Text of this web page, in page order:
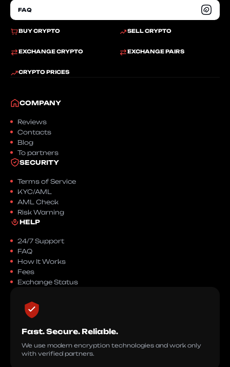
BUY CRYPTO SELL CRYPTO
EXCHANGE CRYPTO EXCHANGE PAIRS
CRYPTO PRICES
FAQ
COMPANY
Reviews
Contacts
Blog
To partners
SECURITY
Terms of Service
KYC/AML
AML Check
Risk Warning
HELP
24/7 Support
FAQ
How It Works
Fees
Exchange Status
Fast. Secure. Reliable.
We use modern encryption technologies and work only
with verified partners.